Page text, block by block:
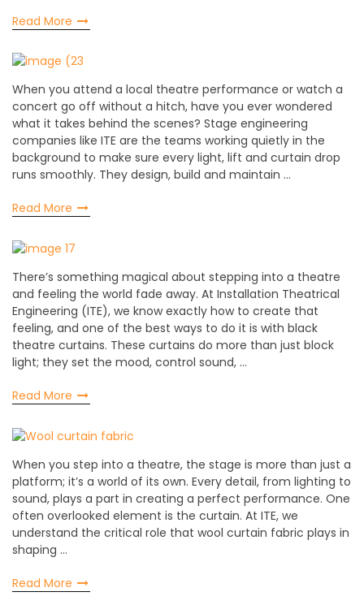
Read More
When you attend a local theatre performance or watch a
concert go off without a hitch, have you ever wondered
what it takes behind the scenes? Stage engineering
companies like ITE are the teams working quietly in the
background to make sure every light, lift and curtain drop
runs smoothly. They design, build and maintain …
Read More
There’s something magical about stepping into a theatre
and feeling the world fade away. At Installation Theatrical
Engineering (ITE), we know exactly how to create that
feeling, and one of the best ways to do it is with black
theatre curtains. These curtains do more than just block
light; they set the mood, control sound, …
Read More
When you step into a theatre, the stage is more than just a
platform; it’s a world of its own. Every detail, from lighting to
sound, plays a part in creating a perfect performance. One
often overlooked element is the curtain. At ITE, we
understand the critical role that wool curtain fabric plays in
shaping …
Read More